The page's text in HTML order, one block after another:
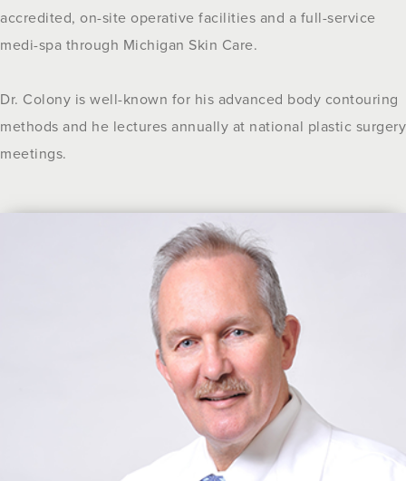
accredited, on-site operative facilities and a full-service
medi-spa through Michigan Skin Care.
Dr. Colony is well-known for his advanced body contouring
methods and he lectures annually at national plastic surgery
meetings.